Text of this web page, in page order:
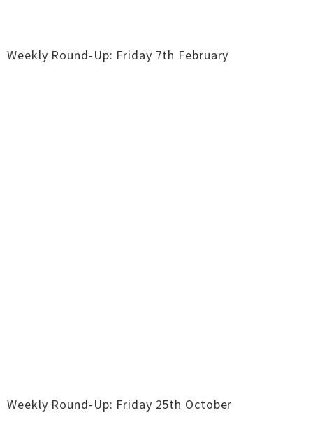
Weekly Round-Up: Friday 7th February
Weekly Round-Up: Friday 25th October